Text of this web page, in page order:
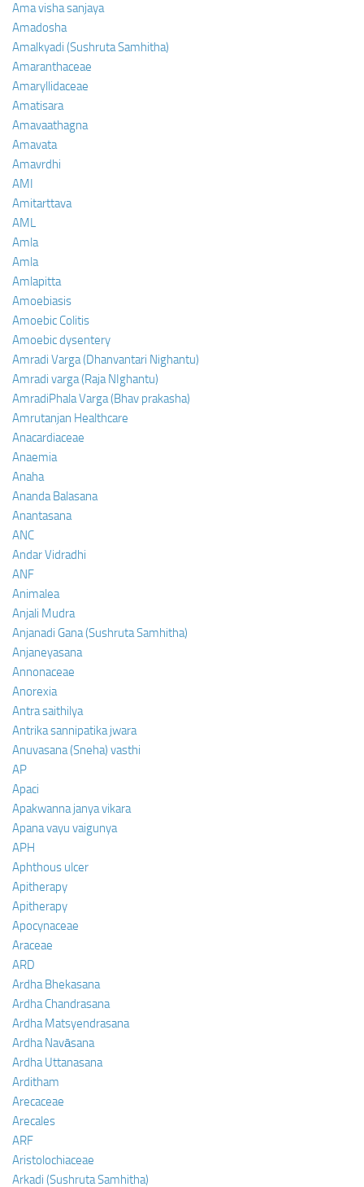
Ama visha sanjaya
Amadosha
Amalkyadi (Sushruta Samhitha)
Amaranthaceae
Amaryllidaceae
Amatisara
Amavaathagna
Amavata
Amavrdhi
AMI
Amitarttava
AML
Amla
Amla
Amlapitta
Amoebiasis
Amoebic Colitis
Amoebic dysentery
Amradi Varga (Dhanvantari Nighantu)
Amradi varga (Raja NIghantu)
AmradiPhala Varga (Bhav prakasha)
Amrutanjan Healthcare
Anacardiaceae
Anaemia
Anaha
Ananda Balasana
Anantasana
ANC
Andar Vidradhi
ANF
Animalea
Anjali Mudra
Anjanadi Gana (Sushruta Samhitha)
Anjaneyasana
Annonaceae
Anorexia
Antra saithilya
Antrika sannipatika jwara
Anuvasana (Sneha) vasthi
AP
Apaci
Apakwanna janya vikara
Apana vayu vaigunya
APH
Aphthous ulcer
Apitherapy
Apitherapy
Apocynaceae
Araceae
ARD
Ardha Bhekasana
Ardha Chandrasana
Ardha Matsyendrasana
Ardha Navāsana
Ardha Uttanasana
Arditham
Arecaceae
Arecales
ARF
Aristolochiaceae
Arkadi (Sushruta Samhitha)